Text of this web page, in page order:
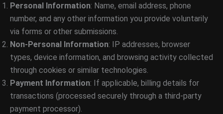
Personal Information: Name, email address, phone
number, and any other information you provide voluntarily
via forms or other submissions.
Non-Personal Information: IP addresses, browser
types, device information, and browsing activity collected
through cookies or similar technologies.
Payment Information: If applicable, billing details for
transactions (processed securely through a third-party
payment processor).